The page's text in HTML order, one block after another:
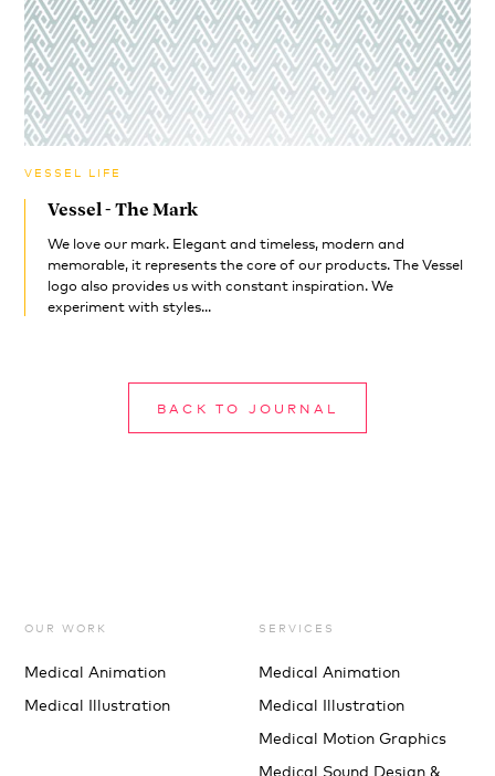
VESSEL LIFE
Vessel - The Mark
We love our mark. Elegant and timeless, modern and
memorable, it represents the core of our products. The Vessel
logo also provides us with constant inspiration. We
experiment with styles...
BACK TO JOURNAL
OUR WORK
Medical Animation
Medical Illustration
SERVICES
Medical Animation
Medical Illustration
Medical Motion Graphics
Medical Sound Design &